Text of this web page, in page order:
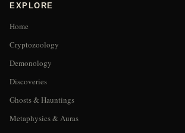
EXPLORE
Home
Cryptozoology
Demonology
Discoveries
Ghosts & Hauntings
Metaphysics & Auras